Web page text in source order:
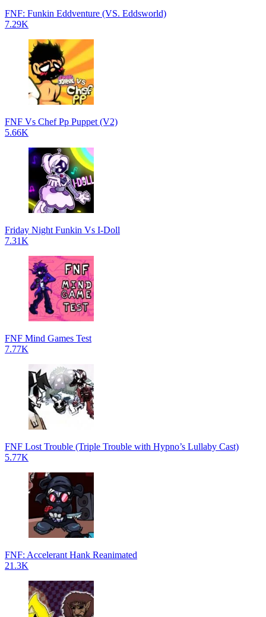
FNF: Funkin Eddventure (VS. Eddsworld)
7.29K
FNF Vs Chef Pp Puppet (V2)
5.66K
Friday Night Funkin Vs I-Doll
7.31K
FNF Mind Games Test
7.77K
FNF Lost Trouble (Triple Trouble with Hypno’s Lullaby Cast)
5.77K
FNF: Accelerant Hank Reanimated
21.3K